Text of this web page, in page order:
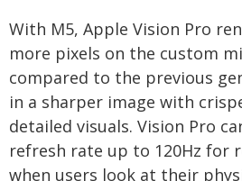
With M5, Apple Vision Pro
more pixels on the custom
compared to the previous
in a sharper image with
detailed visuals. Vision Pro
refresh rate up to 120Hz for
when users look at their